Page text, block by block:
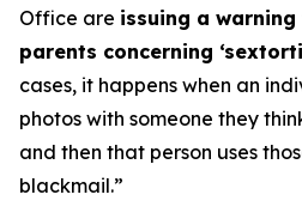
Office are issuing a
parents concerning
cases, it happens when an
photos with someone they
and then that person uses
blackmail.”